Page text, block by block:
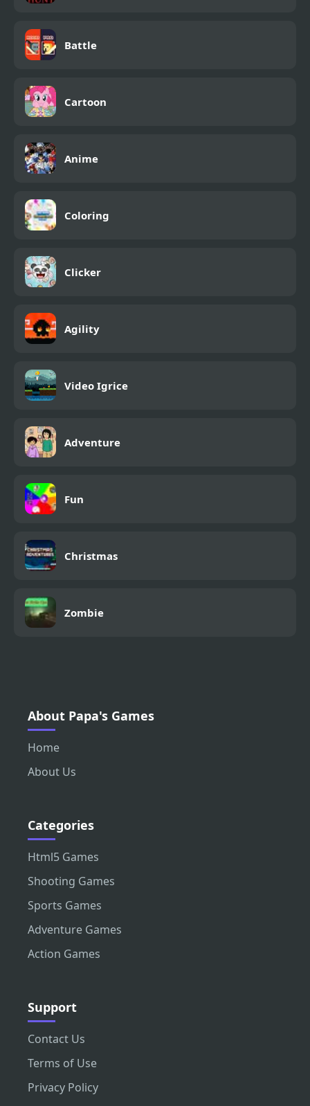
Battle
Cartoon
Anime
Coloring
Clicker
Agility
Video Igrice
Adventure
Fun
Christmas
Zombie
About Papa's Games
Home
About Us
Categories
Html5 Games
Shooting Games
Sports Games
Adventure Games
Action Games
Support
Contact Us
Terms of Use
Privacy Policy